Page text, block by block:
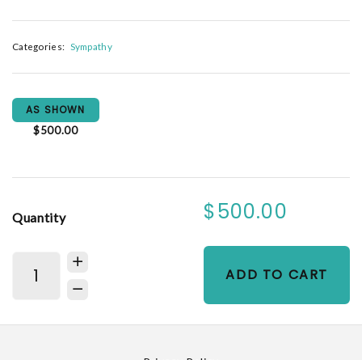
Categories: Sympathy
AS SHOWN
$500.00
Quantity $500.00
ADD TO CART